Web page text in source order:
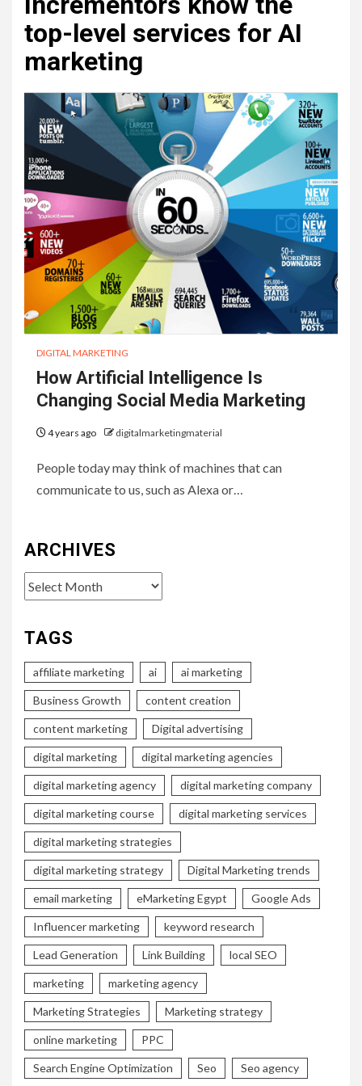
top-level services for AI
marketing
DIGITAL MARKETING
How Artificial Intelligence Is
Changing Social Media Marketing
4 years ago digitalmarketingmaterial
People today may think of machines that can
communicate to us, such as Alexa or…
ARCHIVES
Archives
TAGS
affiliate marketing ai ai marketing
Business Growth content creation
content marketing Digital advertising
digital marketing digital marketing agencies
digital marketing agency digital marketing company
digital marketing course digital marketing services
digital marketing strategies
digital marketing strategy Digital Marketing trends
email marketing eMarketing Egypt Google Ads
Influencer marketing keyword research
Lead Generation Link Building local SEO
marketing marketing agency
Marketing Strategies Marketing strategy
online marketing PPC
Search Engine Optimization Seo Seo agency